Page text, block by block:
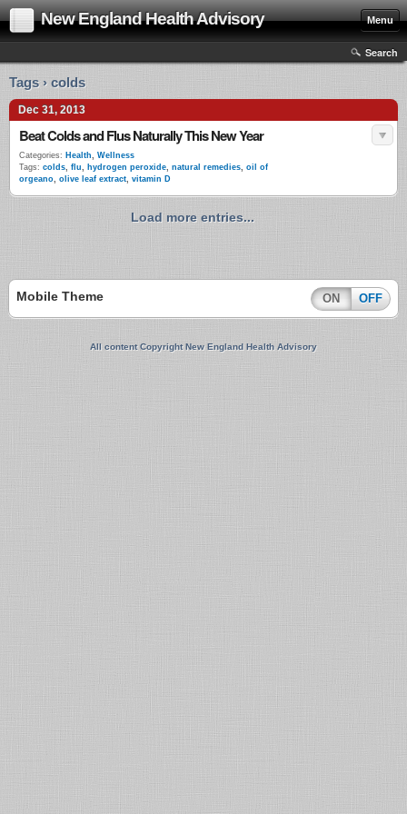
New England Health Advisory Menu
Search
Tags › colds
Dec 31, 2013
Beat Colds and Flus Naturally This New Year
Categories: Health, Wellness
Tags: colds, flu, hydrogen peroxide, natural remedies, oil of
orgeano, olive leaf extract, vitamin D
Load more entries...
Mobile Theme ON OFF
All content Copyright New England Health Advisory